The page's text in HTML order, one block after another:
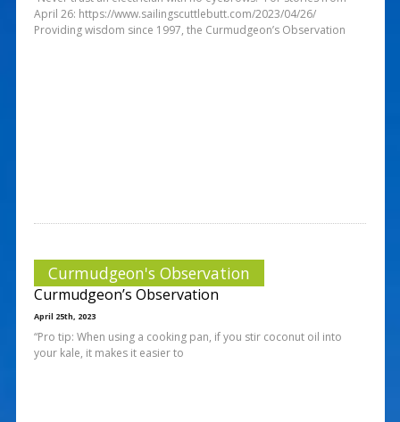
April 26: https://www.sailingscuttlebutt.com/2023/04/26/
Providing wisdom since 1997, the Curmudgeon’s Observation
Curmudgeon's Observation
Curmudgeon’s Observation
April 25th, 2023
“Pro tip: When using a cooking pan, if you stir coconut oil into
your kale, it makes it easier to